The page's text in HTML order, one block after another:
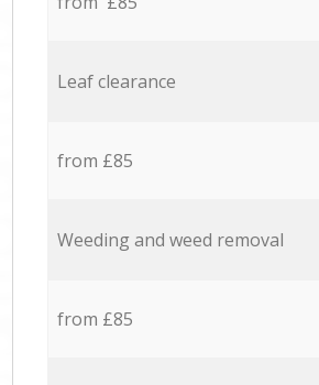
Leaf clearance
from £85
Weeding and weed removal
from £85